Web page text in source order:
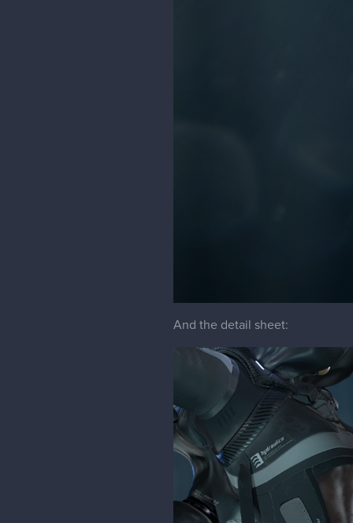
And the detail sheet: